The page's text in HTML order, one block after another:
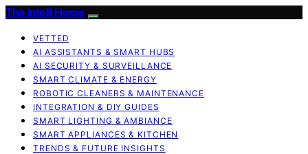
The Intelli Home
VETTED
AI ASSISTANTS & SMART HUBS
AI SECURITY & SURVEILLANCE
SMART CLIMATE & ENERGY
ROBOTIC CLEANERS & MAINTENANCE
INTEGRATION & DIY GUIDES
SMART LIGHTING & AMBIANCE
SMART APPLIANCES & KITCHEN
TRENDS & FUTURE INSIGHTS